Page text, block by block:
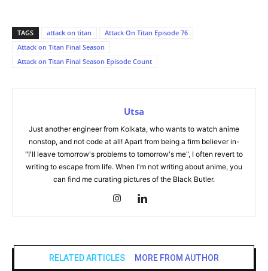
TAGS attack on titan
Attack On Titan Episode 76
Attack on Titan Final Season
Attack on Titan Final Season Episode Count
Utsa
Just another engineer from Kolkata, who wants to watch anime
nonstop, and not code at all! Apart from being a firm believer in-
"I'll leave tomorrow's problems to tomorrow's me", I often revert to
writing to escape from life. When I'm not writing about anime, you
can find me curating pictures of the Black Butler.
RELATED ARTICLES MORE FROM AUTHOR